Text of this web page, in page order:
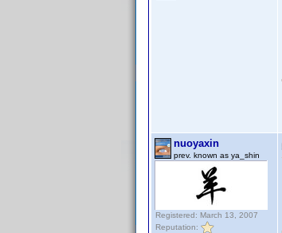
nuoyaxin
prev. known as ya_shin
Registered: March 13, 2007
Reputation: